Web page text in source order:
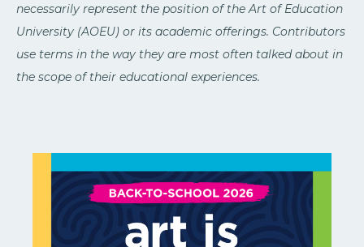
necessarily represent the position of the Art of Education
University (AOEU) or its academic offerings. Contributors
use terms in the way they are most often talked about in
the scope of their educational experiences.